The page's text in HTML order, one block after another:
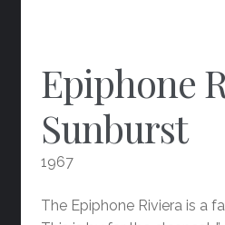
Epiphone
Sunburst
1967
The Epiphone Riviera is a